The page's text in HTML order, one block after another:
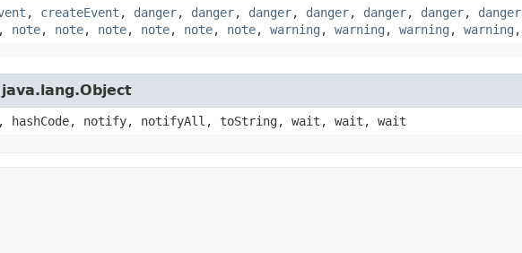
, createEvent , danger, danger, danger, danger, danger, danger, danger
, note, note, note, note, note, note, warning , warning , warning , warning ,
hashCode, notify, notifyAll, toString, wait, wait, wait